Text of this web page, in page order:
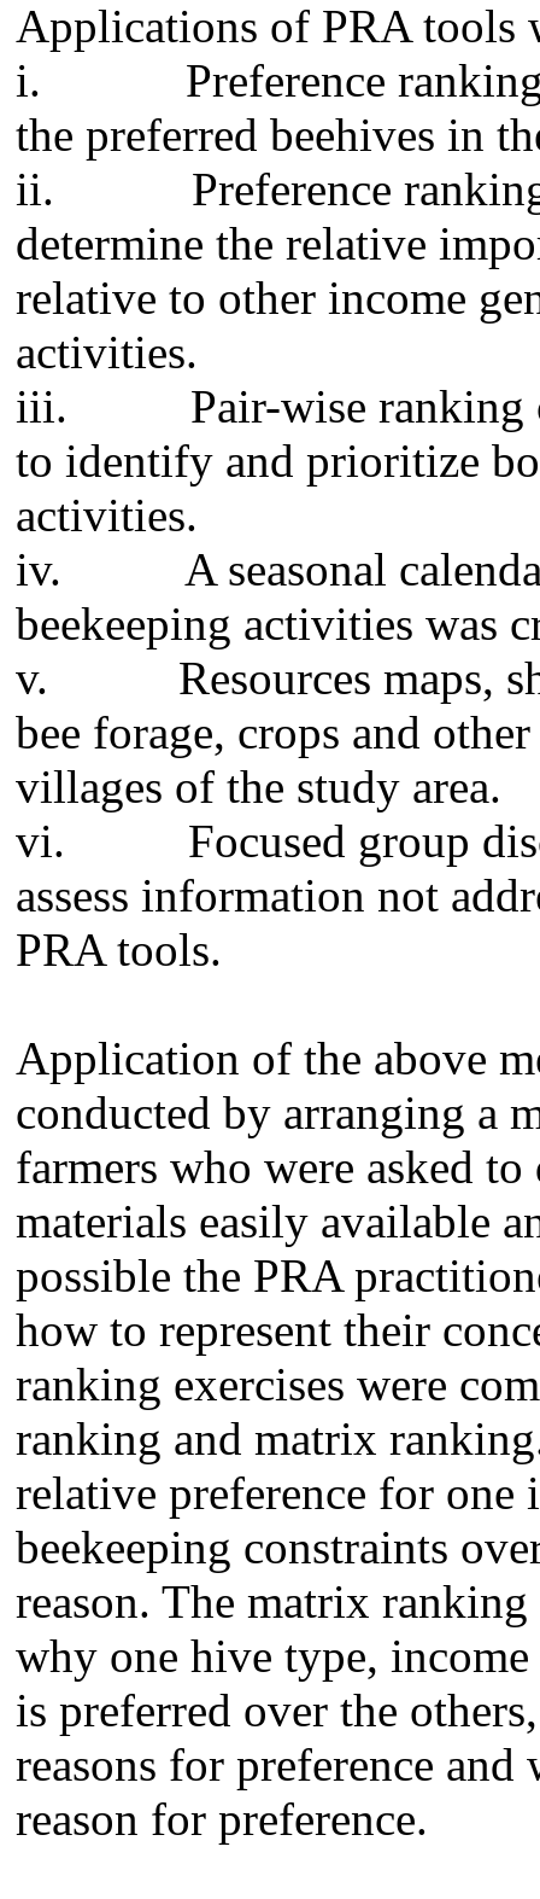
Applications of PRA tools
i.
Preference
the preferred beehives in
ii.
Preference
determine the relative
relative to other income
activities.
iii.
Pair-wise ranking
to identify and prioritize
activities.
iv.
A seasonal
beekeeping activities was
v.
Resources maps,
bee forage, crops and
villages of the study area.
vi.
Focused group
assess information not
PRA tools.
Application of the above
conducted by arranging a
farmers who were asked
materials easily available
possible the PRA
how to represent their
ranking exercises were
ranking and matrix
relative preference for one
beekeeping constraints
reason. The matrix
why one hive type,
is preferred over the
reasons for preference
reason for preference.